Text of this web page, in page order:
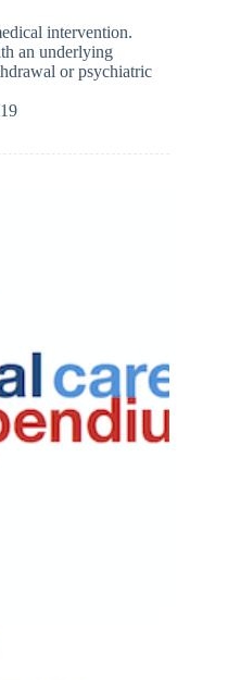
intervention.
an underlying
or psychiatric